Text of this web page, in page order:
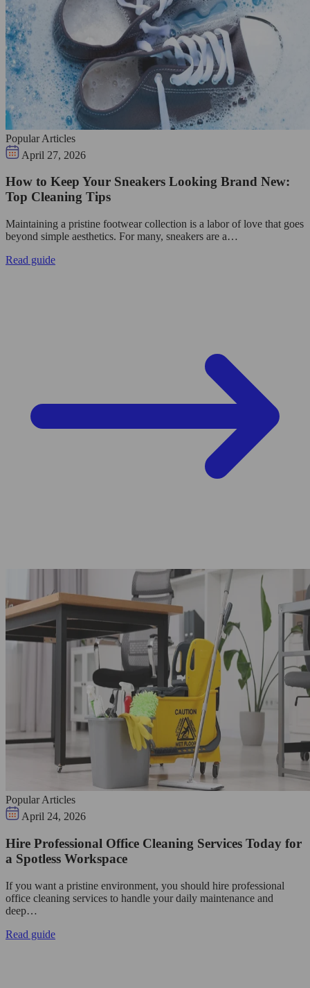
Popular Articles
April 27, 2026
How to Keep Your Sneakers Looking Brand New:
Top Cleaning Tips
Maintaining a pristine footwear collection is a labor of love that goes
beyond simple aesthetics. For many, sneakers are a…
Read guide
Popular Articles
April 24, 2026
Hire Professional Office Cleaning Services Today for
a Spotless Workspace
If you want a pristine environment, you should hire professional
office cleaning services to handle your daily maintenance and
deep…
Read guide